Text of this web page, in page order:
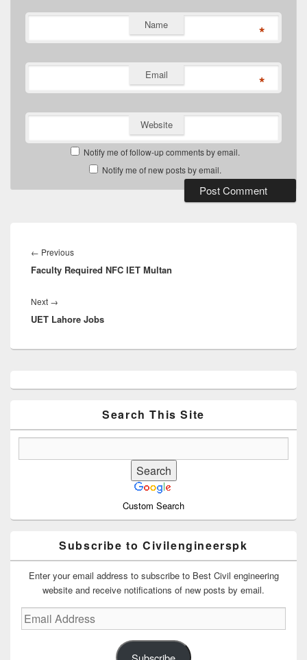
Name *
Email *
Website
Notify me of follow-up comments by email.
Notify me of new posts by email.
navigation
← PreviousPrevious
post:
Faculty Required NFC IET Multan
Next →
post:
UET Lahore Jobs
Sidebar
Search This Site
Custom Search
Subscribe to Civilengineerspk
Enter your email address to subscribe to Best Civil engineering
website and receive notifications of new posts by email.
Email
Address